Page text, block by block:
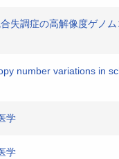
失調症の高解像度ゲノ
number variations in
学
学